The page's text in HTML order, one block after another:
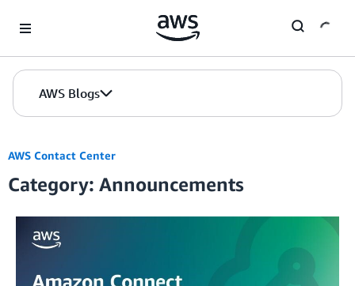
AWS Blogs
AWS Contact Center
Category: Announcements